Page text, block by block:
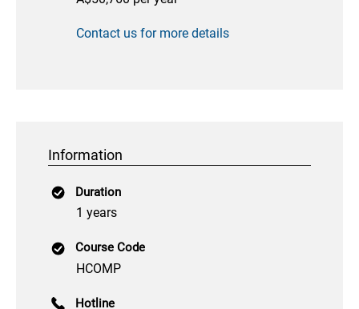
Contact us for more details
Information
Duration
1 years
Course Code
HCOMP
Hotline